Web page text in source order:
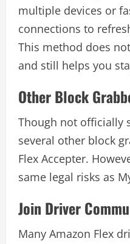
multiple devices or
connections to
This method does
and still helps you
Other Block
Though not officially
several other block
Flex Accepter.
same legal risks as
Join Driver
Many Amazon Flex